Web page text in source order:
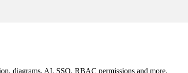
diagrams, AI, SSO, RBAC permissions and more.